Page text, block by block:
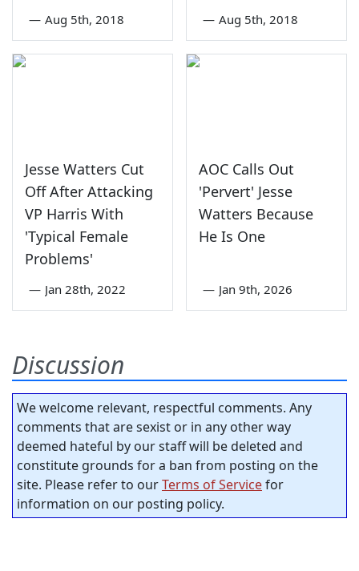
— Aug 5th, 2018 — Aug 5th, 2018
Jesse Watters Cut
Off After Attacking
VP Harris With
'Typical Female
Problems'
— Jan 28th, 2022
AOC Calls Out
'Pervert' Jesse
Watters Because
He Is One
— Jan 9th, 2026
Discussion
We welcome relevant, respectful comments. Any
comments that are sexist or in any other way
deemed hateful by our staff will be deleted and
constitute grounds for a ban from posting on the
site. Please refer to ourTerms of Servicefor
information on our posting policy.